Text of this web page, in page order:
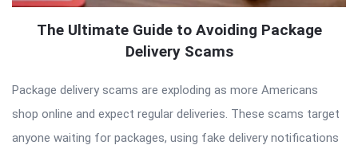
The Ultimate Guide to Avoiding Package
Delivery Scams
Package delivery scams are exploding as more Americans
shop online and expect regular deliveries. These scams target
anyone waiting for packages, using fake delivery notifications